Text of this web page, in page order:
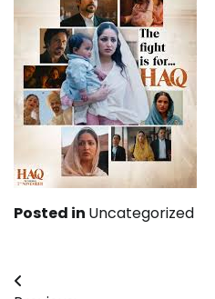
Posted in Uncategorized
Post